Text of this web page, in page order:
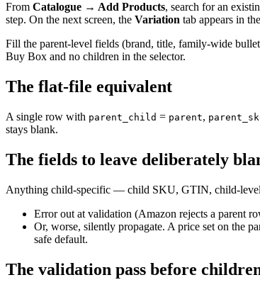
From Catalogue → Add Products, search for an
step. On the next screen, the Variation tab appears in
Fill the parent-level fields (brand, title, family-wide
Buy Box and no children in the selector.
The flat-file equivalent
A single row with parent_child = parent,
stays blank.
The fields to leave deliberately
Anything child-specific — child SKU, GTIN, child-
Error out at validation (Amazon rejects a parent
Or, worse, silently propagate. A price set on the
safe default.
The validation pass before